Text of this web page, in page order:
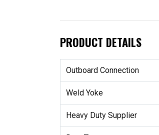
PRODUCT DETAILS
Outboard Connection
Weld Yoke
Heavy Duty Supplier